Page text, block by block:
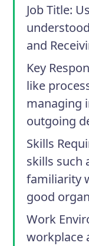
Job Title:
and
Key
like
managing
outgoing
Skills
skills such
familiarity
good
Work
workplace